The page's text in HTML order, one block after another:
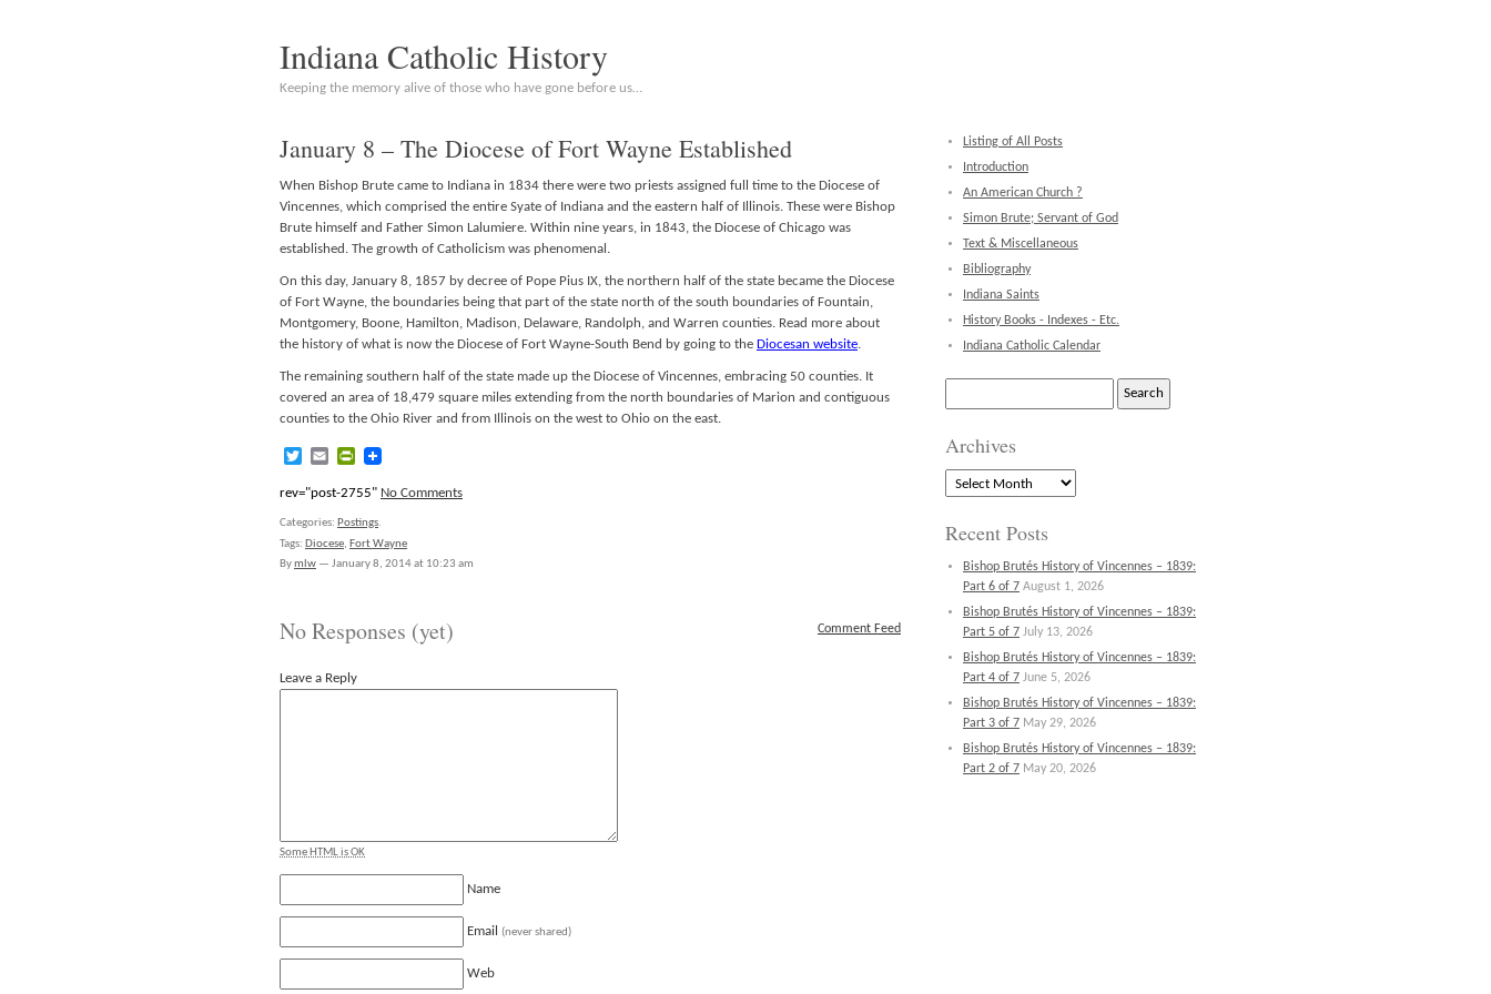
Indiana Catholic History
Keeping the memory alive of those who have gone before us…
January 8 – The Diocese of Fort Wayne Established
When Bishop Brute came to Indiana in 1834 there were two priests assigned full time to the Diocese of
Vincennes, which comprised the entire Syate of Indiana and the eastern half of Illinois. These were Bishop
Brute himself and Father Simon Lalumiere. Within nine years, in 1843, the Diocese of Chicago was
established. The growth of Catholicism was phenomenal.
On this day, January 8, 1857 by decree of Pope Pius IX, the northern half of the state became the Diocese
of Fort Wayne, the boundaries being that part of the state north of the south boundaries of Fountain,
Montgomery, Boone, Hamilton, Madison, Delaware, Randolph, and Warren counties. Read more about
the history of what is now the Diocese of Fort Wayne-South Bend by going to the Diocesan website.
The remaining southern half of the state made up the Diocese of Vincennes, embracing 50 counties. It
covered an area of 18,479 square miles extending from the north boundaries of Marion and contiguous
counties to the Ohio River and from Illinois on the west to Ohio on the east.
TwitterEmailPrintFriendly
rev="post-2755" No Comments
Categories: Postings.
Tags: Diocese, Fort Wayne
Bymlw — January 8, 2014 at 10:23 am
Comment Feed
No Responses (yet)
Leave a Reply
Some HTML is OK
Name
Email (never shared)
Web
Listing of All Posts
Introduction
An American Church ?
Simon Brute; Servant of God
Text & Miscellaneous
Bibliography
Indiana Saints
History Books - Indexes - Etc.
Indiana Catholic Calendar
Archives
Archives
Recent Posts
Bishop Brutés History of Vincennes – 1839:
Part 6 of 7 August 1, 2026
Bishop Brutés History of Vincennes – 1839:
Part 5 of 7 July 13, 2026
Bishop Brutés History of Vincennes – 1839:
Part 4 of 7 June 5, 2026
Bishop Brutés History of Vincennes – 1839:
Part 3 of 7 May 29, 2026
Bishop Brutés History of Vincennes – 1839:
Part 2 of 7 May 20, 2026